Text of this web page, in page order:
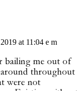
at 11:04 e m
bailing me out of
throughout
were not